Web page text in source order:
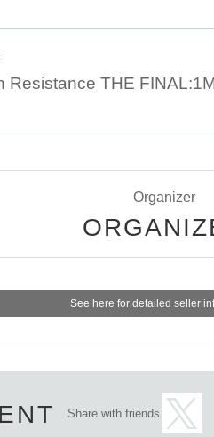
Resistance THE
Organizer
See here for detailed seller
Share with friends